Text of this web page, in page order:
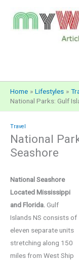
content
Home Lifestyles
National Parks: Gulf
Travel
National
Seashore
National Seashore
Located Mississippi
and Florida.Gulf
Islands NS consists of
eleven separate units
stretching along 150
miles from West Ship